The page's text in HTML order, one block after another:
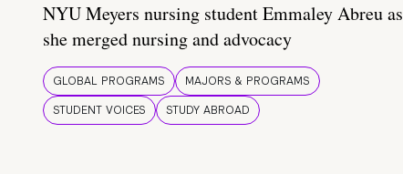
NYU Meyers nursing student Emmaley Abreu as
she merged nursing and advocacy
GLOBAL PROGRAMS
MAJORS & PROGRAMS
STUDENT VOICES
STUDY ABROAD